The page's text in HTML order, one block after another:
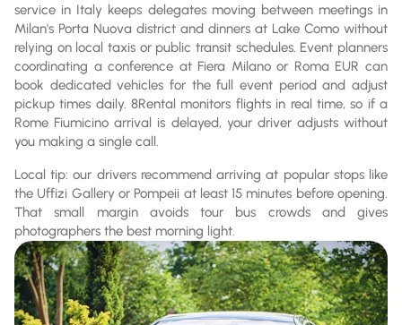
service in Italy keeps delegates moving between meetings in
Milan's Porta Nuova district and dinners at Lake Como without
relying on local taxis or public transit schedules. Event planners
coordinating a conference at Fiera Milano or Roma EUR can
book dedicated vehicles for the full event period and adjust
pickup times daily. 8Rental monitors flights in real time, so if a
Rome Fiumicino arrival is delayed, your driver adjusts without
you making a single call.
Local tip: our drivers recommend arriving at popular stops like
the Uffizi Gallery or Pompeii at least 15 minutes before opening.
That small margin avoids tour bus crowds and gives
photographers the best morning light.